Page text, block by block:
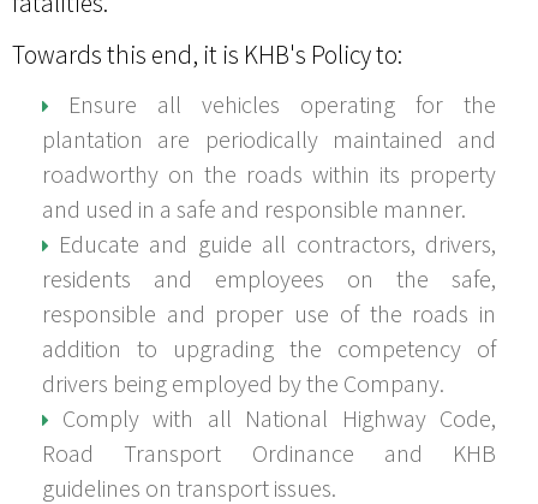
Towards this end, it is KHB's Policy to:
Ensure all vehicles operating for the
plantation are periodically maintained and
roadworthy on the roads within its property
and used in a safe and responsible manner.
Educate and guide all contractors, drivers,
residents and employees on the safe,
responsible and proper use of the roads in
addition to upgrading the competency of
drivers being employed by the Company.
Comply with all National Highway Code,
Road Transport Ordinance and KHB
guidelines on transport issues.